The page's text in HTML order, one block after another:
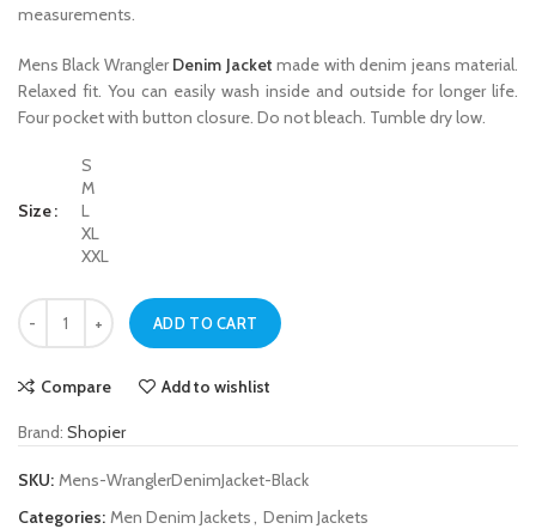
measurements.
Mens Black WranglerDenim Jacket made with denim jeans material.
Relaxed fit. You can easily wash inside and outside for longer life.
Four pocket with button closure. Do not bleach. Tumble dry low.
Size
S
M
L
XL
XXL
Mens Black Wrangler Denim Jacket quantity
ADD TO CART
Compare Add to wishlist
Brand: Shopier
SKU: Mens-WranglerDenimJacket-Black
Categories: Men Denim Jackets
Denim Jackets